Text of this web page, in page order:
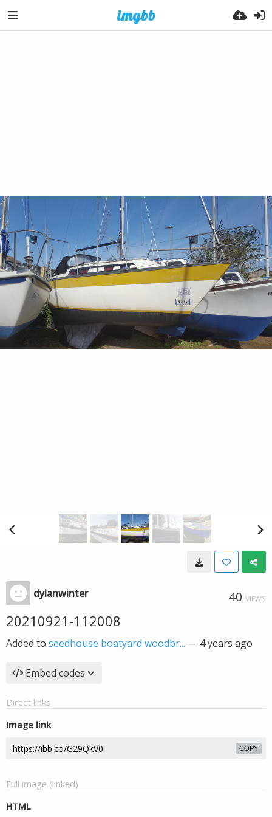
dylanwinter 40 VIEWS
20210921-112008
Added to seedhouse boatyard woodbr... — 4 years ago
Embed codes
Direct links
Image link
COPY
Full image (linked)
HTML